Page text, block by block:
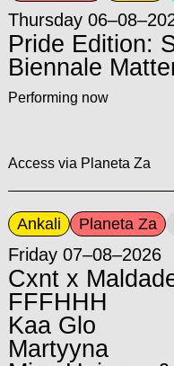
Thursday
Pride Edition:
Biennale
Performing now
Access via Planeta Za
Ankali Planeta Za
Friday 07–08–2026
Cxnt x
FFFHHH
Kaa Glo
Martyyna